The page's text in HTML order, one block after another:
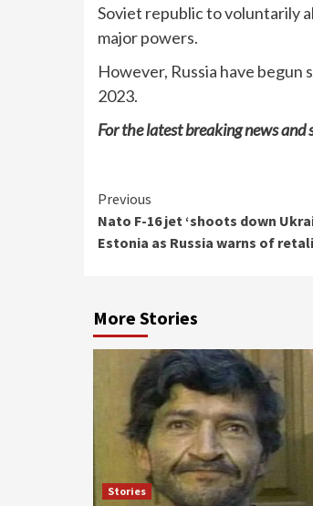
Soviet republic to voluntarily
major powers.
However, Russia have
2023.
For the latest breaking news
Continue
Reading
Previous
Nato F-16 jet ‘shoots down
Estonia as Russia warns of
More Stories
Stories